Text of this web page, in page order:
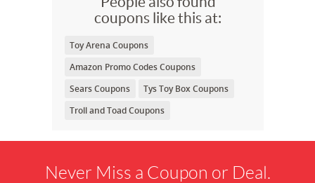
coupons like this at:
Toy Arena Coupons
Amazon Promo Codes Coupons
Sears Coupons
Tys Toy Box Coupons
Troll and Toad Coupons
Never Miss a Coupon or Deal.